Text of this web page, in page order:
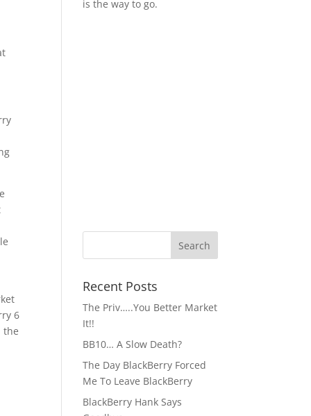
6
the
is the way to go.
Recent Posts
The Priv…..You Better Market
It!!
BB10… A Slow Death?
The Day BlackBerry Forced
Me To Leave BlackBerry
BlackBerry Hank Says